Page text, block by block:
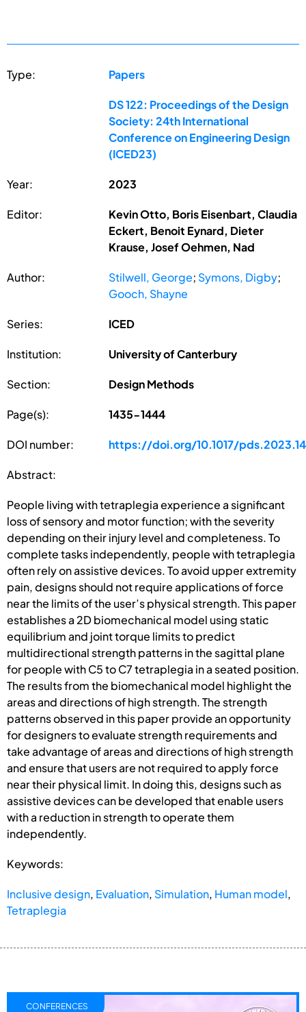
Type: Papers
DS 122: Proceedings of the Design
Society: 24th International
Conference on Engineering Design
(ICED23)
Year: 2023
Editor:
Kevin Otto, Boris Eisenbart, Claudia
Eckert, Benoit Eynard, Dieter
Krause, Josef Oehmen, Nad
Author: Stilwell, George; Symons, Digby;
Gooch, Shayne
Series: ICED
Institution: University of Canterbury
Section: Design Methods
Page(s): 1435-1444
DOI number: https://doi.org/10.1017/
Abstract:
People living with tetraplegia experience a significant
loss of sensory and motor function; with the severity
depending on their injury level and completeness. To
complete tasks independently, people with tetraplegia
often rely on assistive devices. To avoid upper extremity
pain, designs should not require applications of force
near the limits of the user’s physical strength. This paper
establishes a 2D biomechanical model using static
equilibrium and joint torque limits to predict
multidirectional strength patterns in the sagittal plane
for people with C5 to C7 tetraplegia in a seated position.
The results from the biomechanical model highlight the
areas and directions of high strength. The strength
patterns observed in this paper provide an opportunity
for designers to evaluate strength requirements and
take advantage of areas and directions of high strength
and ensure that users are not required to apply force
near their physical limit. In doing this, designs such as
assistive devices can be developed that enable users
with a reduction in strength to operate them
independently.
Keywords:
Inclusive design, Evaluation, Simulation, Human model,
Tetraplegia
CONFERENCES